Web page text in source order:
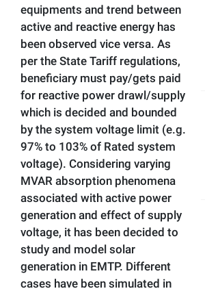
equipments and trend between
active and reactive energy has
been observed vice versa. As
per the State Tariff regulations,
beneficiary must pay/gets paid
for reactive power drawl/supply
which is decided and bounded
by the system voltage limit (e.g.
97% to 103% of Rated system
voltage). Considering varying
MVAR absorption phenomena
associated with active power
generation and effect of supply
voltage, it has been decided to
study and model solar
generation in EMTP. Different
cases have been simulated in